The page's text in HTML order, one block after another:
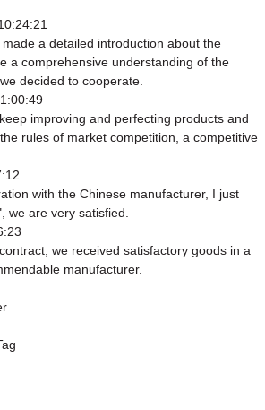
a detailed introduction about the
a comprehensive understanding of the
decided to cooperate.
improving and perfecting products and
rules of market competition, a competitive
with the Chinese manufacturer, I just
we are very satisfied.
we received satisfactory goods in a
manufacturer.